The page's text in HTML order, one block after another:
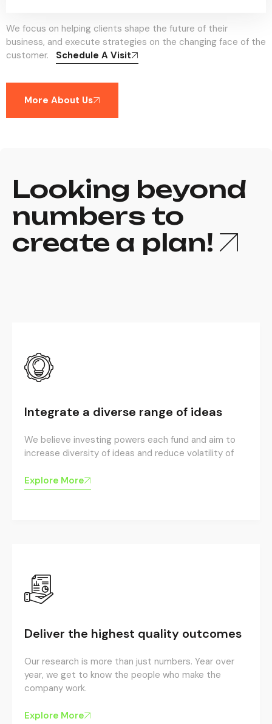
We focus on helping clients shape the future of their
business, and execute strategies on the changing face of the
customer.
Schedule A Visit
More About Us
Integrate a diverse range of ideas
We believe investing powers each fund and aim to
increase diversity of ideas and reduce volatility of
Explore More
Deliver the highest quality outcomes
Our research is more than just numbers. Year over
year, we get to know the people who make the
company work.
Explore More
Looking beyond
numbers to
create a plan!